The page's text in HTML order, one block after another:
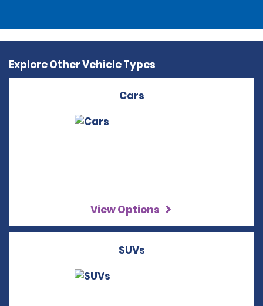
Explore Other Vehicle Types
Cars
View Options
SUVs